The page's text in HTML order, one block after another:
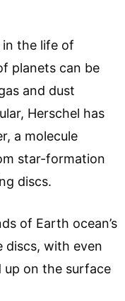
the life of
planets can be
and dust
Herschel has
a molecule
star-formation
discs.
of Earth ocean’s
with even
up on the surface